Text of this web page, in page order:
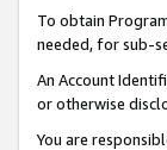
To obtain
needed, for sub-
An Account
or otherwise
You are